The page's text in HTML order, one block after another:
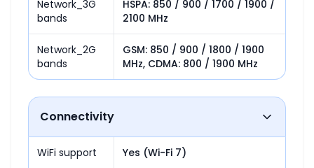
Network_3G
bands
HSPA: 850 / 900 / 1700 / 1900 /
2100 MHz
Network_2G
bands
GSM: 850 / 900 / 1800 / 1900
MHz, CDMA: 800 / 1900 MHz
Connectivity
WiFi support Yes (Wi-Fi 7)